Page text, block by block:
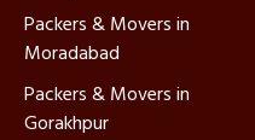
Packers & Movers in
Moradabad
Packers & Movers in
Gorakhpur